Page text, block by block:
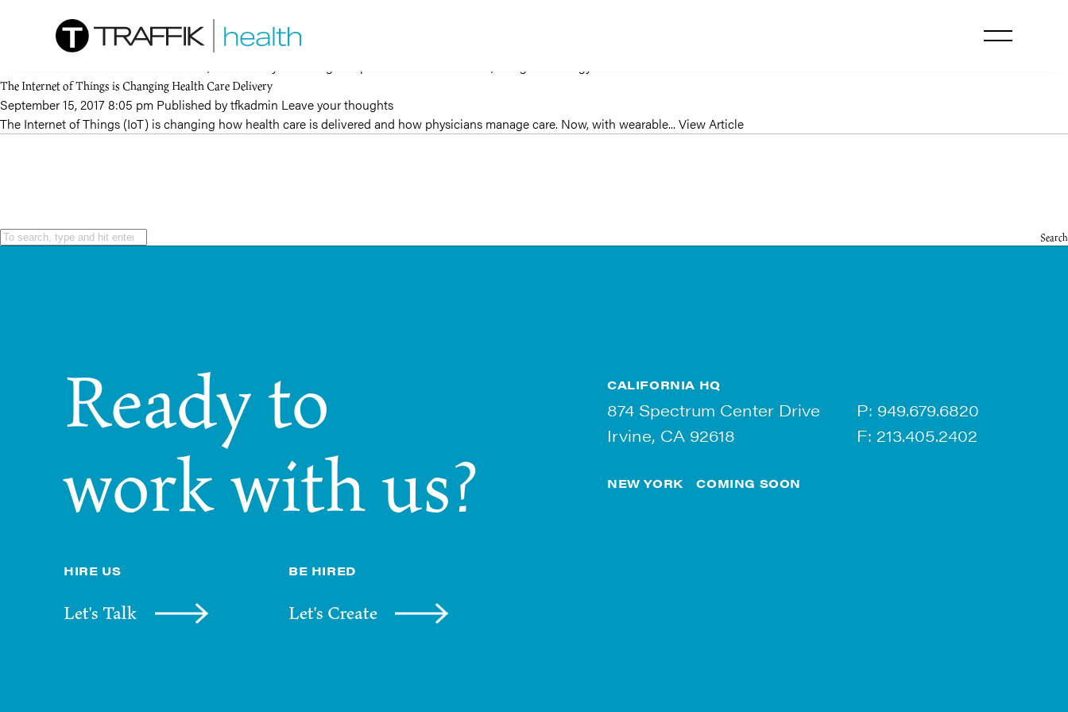
Data’s Impact on Healthcare
December 2, 2017 12:06 amPublished bytfkadmin Leave your thoughts
The Internet of Things is Changing Health Care Delivery
September 15, 2017 8:05 pm Published bytfkadmin Leave your thoughts
The Internet of Things (IoT) is changing how health care is delivered and how physicians manage care. Now, with wearable... View Article
Search
Readyto
workwith us?
HIRE US
Let's Talk
BE HIRED
Let's Create
CALIFORNIA HQ
874 Spectrum Center Drive
Irvine, CA 92618
P: 949.679.6820
F: 213.405.2402
NEW YORK COMING SOON